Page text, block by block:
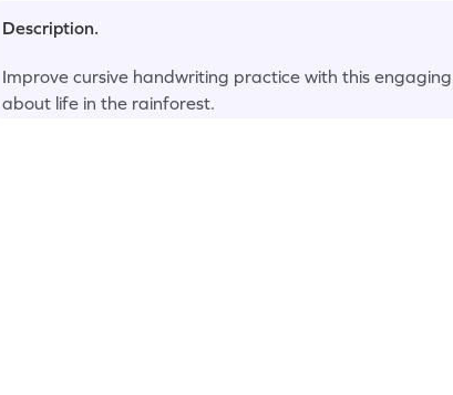
Description.
Improve cursive handwriting practice with this
about life in the rainforest.